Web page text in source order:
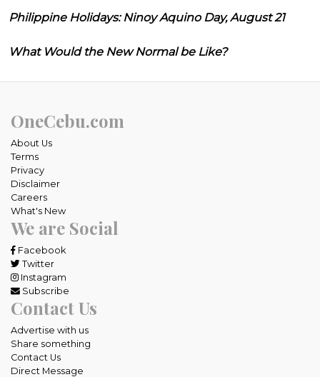
Philippine Holidays: Ninoy Aquino Day, August 21
What Would the New Normal be Like?
OneCebu.com
About Us
Terms
Privacy
Disclaimer
Careers
What's New
We are Social
Facebook
Twitter
Instagram
Subscribe
Contact Us
Advertise with us
Share something
Contact Us
Direct Message